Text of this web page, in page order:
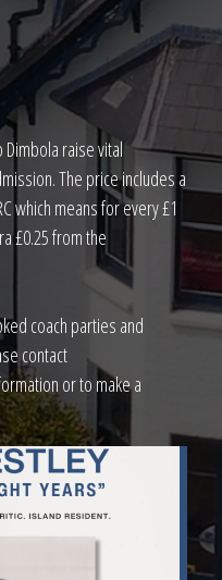
Dimbola raise vital
The price includes a
which means for every £1
£0.25 from the
coach parties and
contact
or to make a